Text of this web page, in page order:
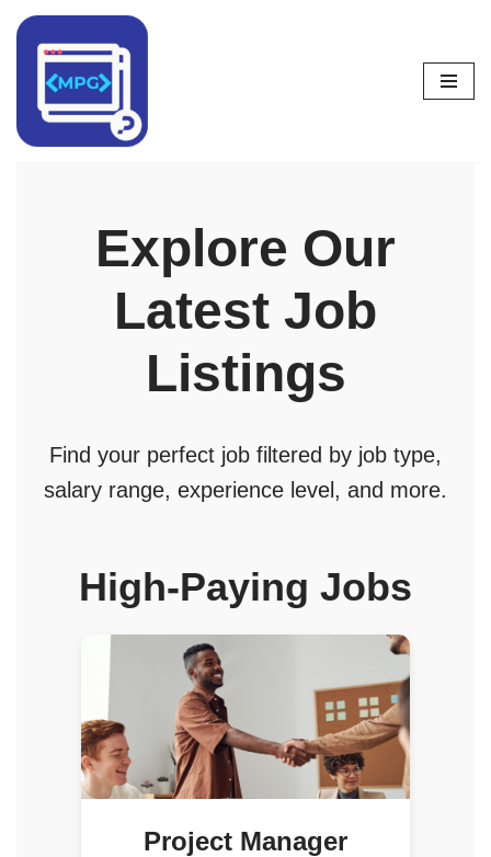
Skip
content
Explore Our
Latest Job
Listings
Find your perfect job filtered by job type,
salary range, experience level, and more.
High-Paying Jobs
Project Manager